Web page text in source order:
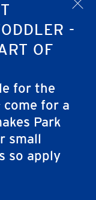
-
OF
for the
for a
Park
small
so apply
x